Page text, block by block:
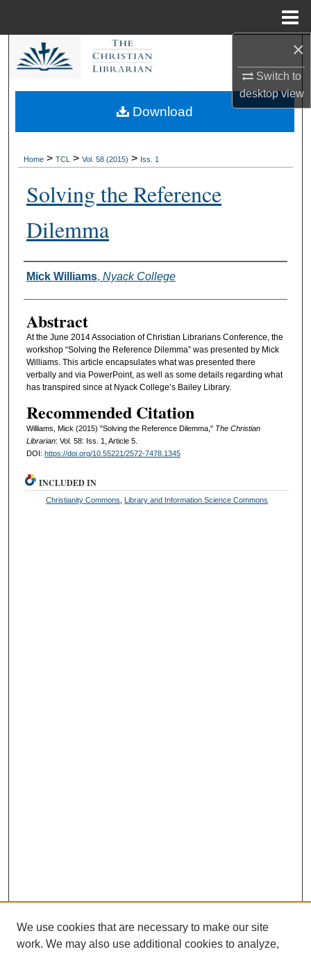
×
Switch to
desktopview
Search
My Account
About
Digital Commons Network™
Home > TCL > Vol. 58 (2015) > Iss. 1
Solving the Reference
Dilemma
Authors
Mick Williams, Nyack College
Abstract
At the June 2014 Association of Christian Librarians Conference, the
workshop “Solving the Reference Dilemma” was presented by Mick
Williams. This article encapsulates what was presented there
verbally and via PowerPoint, as well as some details regarding what
has transpired since at Nyack College’s Bailey Library.
Recommended Citation
Williams, Mick (2015) "Solving the Reference Dilemma," The Christian
Librarian: Vol. 58: Iss. 1, Article 5.
DOI: https://doi.org/10.55221/2572-7478.1345
Download
INCLUDED IN
Christianity Commons Library and Information Science Commons
We use cookies that are necessary to make our site
work. We may also use additional cookies to analyze,